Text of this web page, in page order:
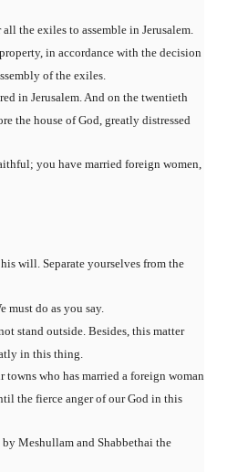
the exiles to assemble in Jerusalem.
in accordance with the decision
of the exiles.
in Jerusalem. And on the twentieth
the house of God, greatly distressed
you have married foreign women,
will. Separate yourselves from the
must do as you say.
stand outside. Besides, this matter
in this thing.
who has married a foreign woman
the fierce anger of our God in this
Meshullam and Shabbethai the